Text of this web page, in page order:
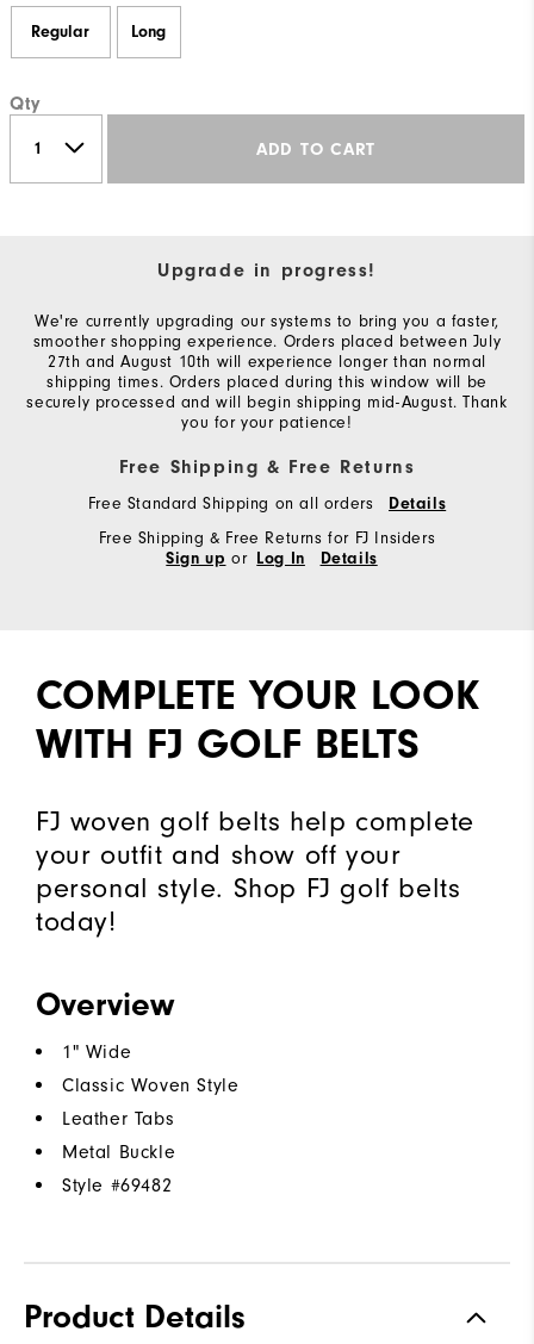
Regular Long
Qty
ADD TO CART
Upgrade in progress!
We're currently upgrading our systems to bring you a faster,
smoother shopping experience. Orders placed between July
27th and August 10th will experience longer than normal
shipping times. Orders placed during this window will be
securely processed and will begin shipping mid-August. Thank
you for your patience!
Free Shipping & Free Returns
Free Standard Shipping on all orders Details
Free Shipping & Free Returns for FJ Insiders
Sign up or Log In Details
COMPLETE YOUR LOOK
WITH FJ GOLF BELTS
FJ woven golf belts help complete
your outfit and show off your
personal style. Shop FJ golf belts
today!
Overview
1" Wide
Classic Woven Style
Leather Tabs
Metal Buckle
Style #69482
Product Details